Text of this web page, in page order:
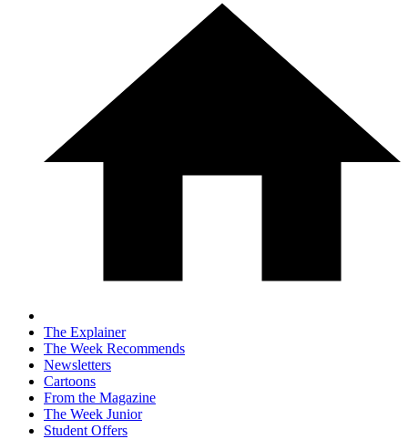
The Explainer
The Week Recommends
Newsletters
Cartoons
From the Magazine
The Week Junior
Student Offers